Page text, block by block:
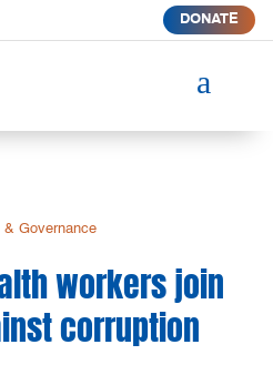
DONATE
a
& Governance
workers join
corruption